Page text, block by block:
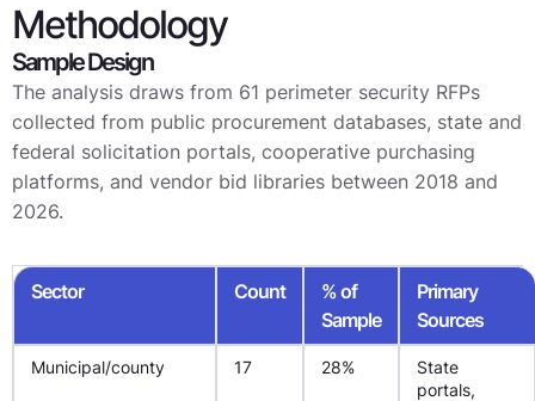
Methodology
Sample Design
The analysis draws from 61 perimeter security RFPs
collected from public procurement databases, state and
federal solicitation portals, cooperative purchasing
platforms, and vendor bid libraries between 2018 and
2026.
Sector Count
% of
Sample
Primary
Sources
Municipal/county 17 28%
State
portals,